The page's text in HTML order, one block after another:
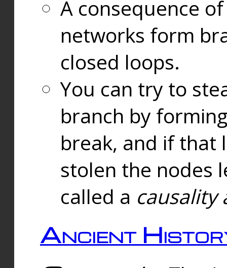
A consequence
networks form
closed loops.
You can try to
branch by
break, and if that
stolen the nodes
called a causality
Ancient